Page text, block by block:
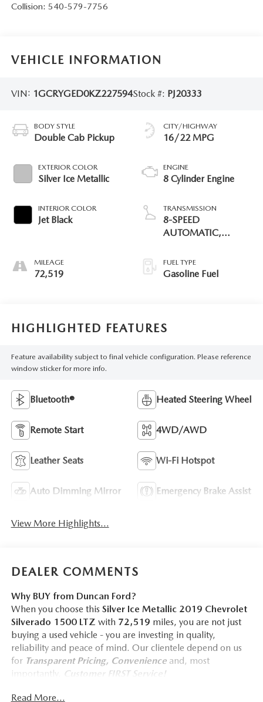
Collision: 540-579-7756
VEHICLE INFORMATION
VIN: 1GCRYGED0KZ227594Stock #: PJ20333
BODY STYLE
Double Cab Pickup
EXTERIOR COLOR
Silver Ice Metallic
INTERIOR COLOR
Jet Black
MILEAGE
72,519
CITY/HIGHWAY
16/22 MPG
ENGINE
8 Cylinder Engine
TRANSMISSION
8-SPEED
AUTOMATIC,
CONTROLLED
FUEL TYPE
Gasoline Fuel
HIGHLIGHTED FEATURES
Feature availability subject to final vehicle configuration. Please reference
window sticker for more info.
Bluetooth® Heated Steering Wheel
Remote Start 4WD/AWD
Leather Seats Wi-Fi Hotspot
Auto Dimming Mirror Emergency Brake Assist
View More Highlights...
DEALER COMMENTS
Why BUY from Duncan Ford?
When you choose this Silver Ice Metallic 2019 Chevrolet
Silverado 1500 LTZ with 72,519 miles, you are not just
buying a used vehicle - you are investing in quality,
reliability and peace of mind. Our clientele depend on us
for Transparent Pricing, Convenienceand, most
importantly,
Customer FIRST Service!
One Owner!
Read More...